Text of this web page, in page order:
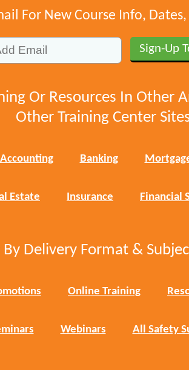
For New Course Info,
Or Resources In Other
Other Training Center
Accounting Banking
Estate Insurance Financial
By Delivery Format &
Online Training
Webinars All Safety